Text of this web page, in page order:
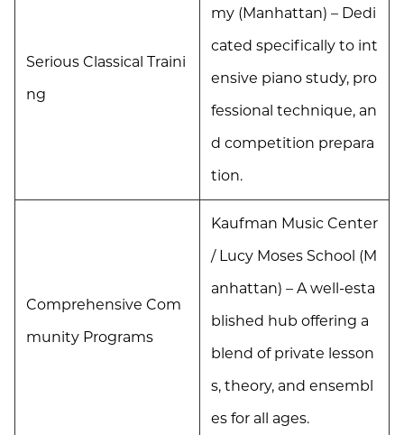
Serious Classical Traini
ng
my (Manhattan) – Dedi
cated specifically to int
ensive piano study, pro
fessional technique, an
d competition prepara
tion.
Comprehensive Com
munity Programs
Kaufman Music Center
/ Lucy Moses School (M
anhattan) – A well-esta
blished hub offering a
blend of private lesson
s, theory, and ensembl
es for all ages.